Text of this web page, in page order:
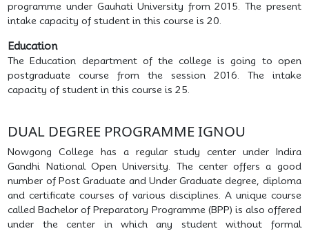
programme under Gauhati University from 2015. The present
intake capacity of student in this course is 20.
Education
The Education department of the college is going to open
postgraduate course from the session 2016. The intake
capacity of student in this course is 25.
DUAL DEGREE PROGRAMME IGNOU
Nowgong College has a regular study center under Indira
Gandhi National Open University. The center offers a good
number of Post Graduate and Under Graduate degree, diploma
and certificate courses of various disciplines. A unique course
called Bachelor of Preparatory Programme (BPP) is also offered
under the center in which any student without formal